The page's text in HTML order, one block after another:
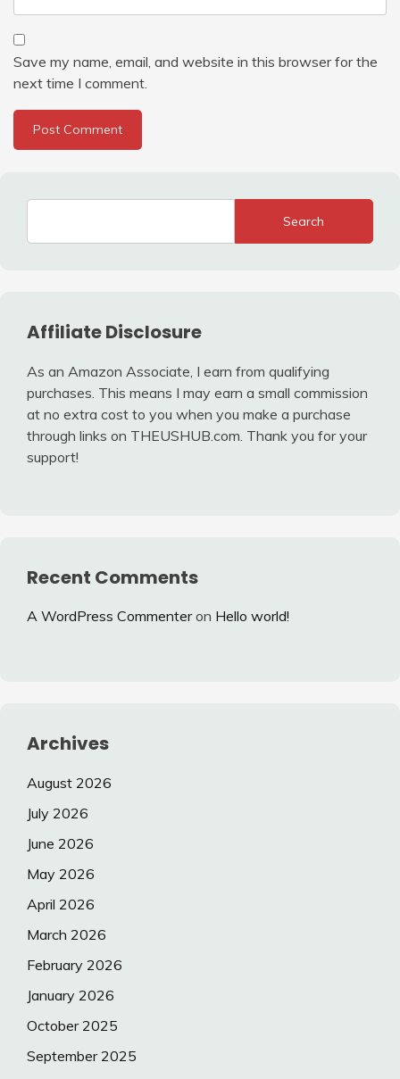
Save my name, email, and website in this browser for the
next time I comment.
Search
Affiliate Disclosure
As an Amazon Associate, I earn from qualifying
purchases. This means I may earn a small commission
at no extra cost to you when you make a purchase
through links on THEUSHUB.com. Thank you for your
support!
Recent Comments
A WordPress Commenteron Hello world!
Archives
August 2026
July 2026
June 2026
May 2026
April 2026
March 2026
February 2026
January 2026
October 2025
September 2025